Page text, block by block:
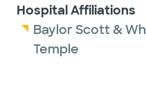
Hospital Affiliations
Baylor Scott &
Temple